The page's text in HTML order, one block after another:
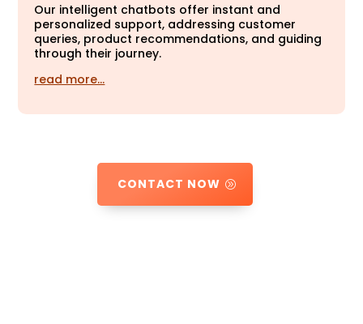
Our intelligent chatbots offer instant and
personalized support, addressing customer
queries, product recommendations, and guiding
through their journey.
read more…
CONTACT NOW